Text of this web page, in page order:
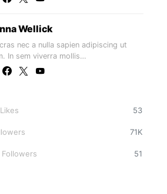
Wellick
nec a nulla sapien adipiscing ut
In sem viverra mollis…
53
Likes
71K
51
Followers